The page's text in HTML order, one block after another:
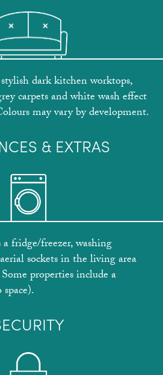
dark kitchen worktops,
carpets and white wash effect
may vary by development.
& EXTRAS
fridge/freezer, washing
sockets in the living area
properties include a